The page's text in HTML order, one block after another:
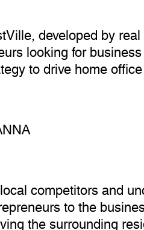
developed by
looking for
to drive home
competitors and
to the
the surrounding